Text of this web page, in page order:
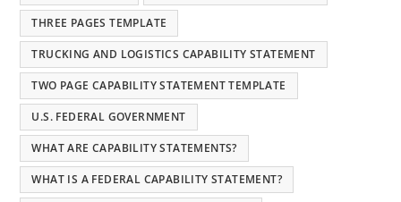
THREE PAGES TEMPLATE
TRUCKING AND LOGISTICS CAPABILITY STATEMENT
TWO PAGE CAPABILITY STATEMENT TEMPLATE
U.S. FEDERAL GOVERNMENT
WHAT ARE CAPABILITY STATEMENTS?
WHAT IS A FEDERAL CAPABILITY STATEMENT?